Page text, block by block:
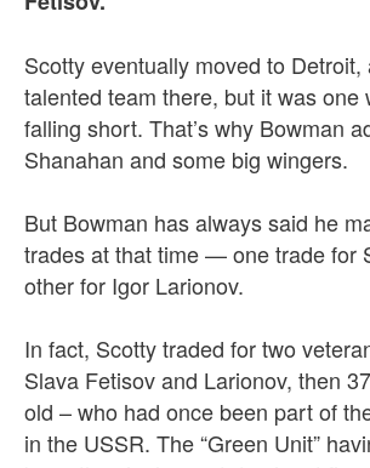
Scotty eventually moved to Detroit,
talented team there, but it was one
falling short. That’s why Bowman
Shanahan and some big wingers.
But Bowman has always said he
trades at that time — one trade for
other for Igor Larionov.
In fact, Scotty traded for two
Slava Fetisov and Larionov, then
old – who had once been part of
in the USSR. The “Green Unit”